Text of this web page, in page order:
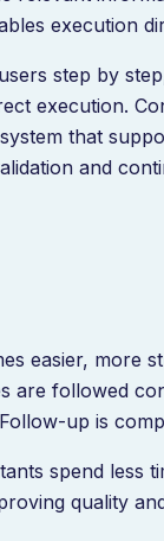
execution
step by
execution.
that
and
easier, more
are followed
up is
spend less
quality